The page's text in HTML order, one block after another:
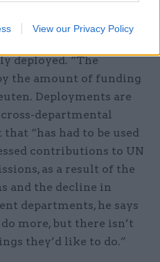
View our Privacy Policy
deployed. “The
the amount of funding
Deployments are
departmental
“has had to be used
contributions to UN
as a result of the
and the decline in
departments, he says
more, but there isn’t
they’d like to do.”